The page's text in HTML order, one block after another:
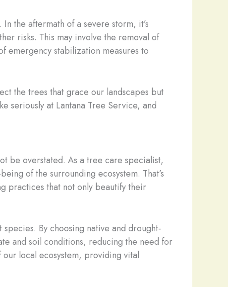
the aftermath of a severe storm, it’s
risks. This may involve the removal of
emergency stabilization measures to
the trees that grace our landscapes but
seriously at Lantana Tree Service, and
be overstated. As a tree care specialist,
of the surrounding ecosystem. That’s
practices that not only beautify their
By choosing native and drought-
and soil conditions, reducing the need for
local ecosystem, providing vital